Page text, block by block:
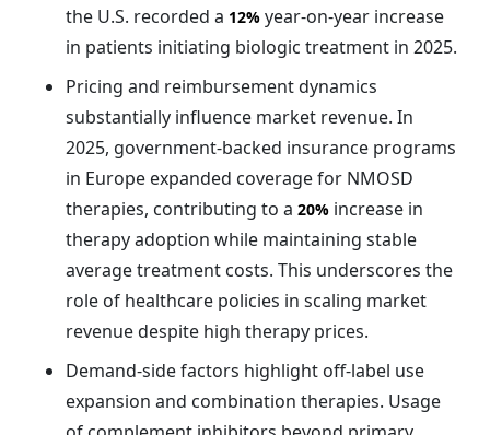
the U.S. recorded a 12% year-on-year increase
in patients initiating biologic treatment in 2025.
Pricing and reimbursement dynamics
substantially influence market revenue. In
2025, government-backed insurance programs
in Europe expanded coverage for NMOSD
therapies, contributing to a 20% increase in
therapy adoption while maintaining stable
average treatment costs. This underscores the
role of healthcare policies in scaling market
revenue despite high therapy prices.
Demand-side factors highlight off-label use
expansion and combination therapies. Usage